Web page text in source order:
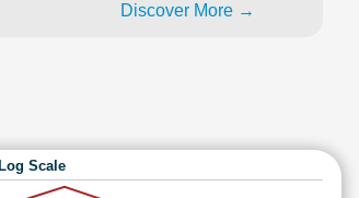
Discover More →
Scale